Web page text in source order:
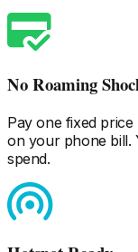
No Roaming
Pay one fixed
on your phone bill.
spend.